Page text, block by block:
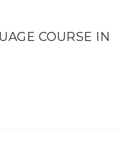
COURSE IN